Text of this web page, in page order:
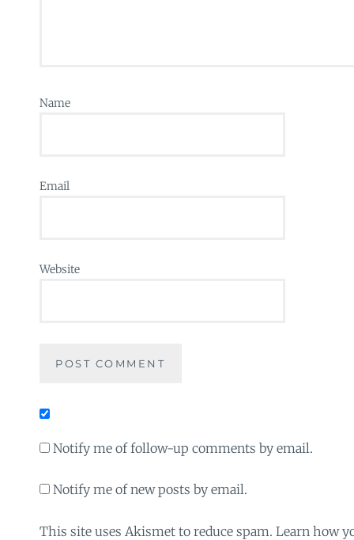
Name
Email
Website
Notify me of follow-up comments by email.
Notify me of new posts by email.
This site uses Akismet to reduce spam. Learn how